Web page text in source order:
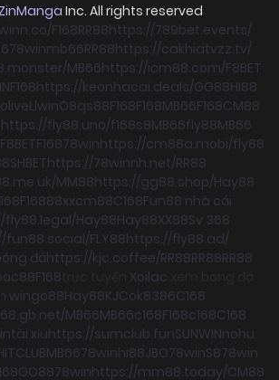
ZinManga Inc. All rights reserved
F168RR88https://789bet.events/
78winmb66RR88https://cakhiatvzz.tv/
MB66https://icm88.com/F8BET
F168https://keonhacai.deals/GG88HI88
LlwinO8qs88F168F168MB66F168CM88
https://fly88.uno/f168s8MB66fly88MB66
F8BETF16878winhttps://cm88a.mobi/fly88
SHBEThttps://78winnh.net/RR88
MM88https://gg88.shop/Hay88
F16888xxcm88C168Fun88 nhà cái
fly88.legal/Hay88Hay88XX88Sv 368
fun88.social/FLY88https://fly88.ad/
đáhttps://kjc.coffee/RR88RR88RR88
F168 Xoilac
wingo88Hay88KJCok8386C168
MB66MB66c168F168c168C168
tài xỉuhttps://sumclub.funSUNWINnohu
MB6678winhi88JBO78winS878win
GO8878winhttps://mm88.today/CM88